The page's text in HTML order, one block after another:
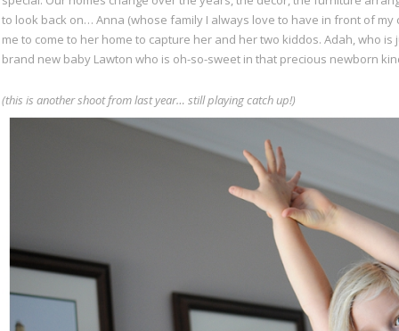
to look back on… Anna (whose family I always love to have in front of
me to come to her home to capture her and her two kiddos. Adah, who
brand new baby Lawton who is oh-so-sweet in that precious newborn
(this is another shoot from last year… still playing catch up!)